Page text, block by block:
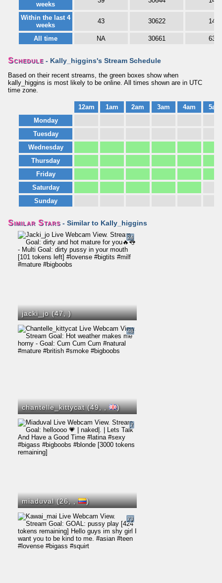
weeks
Within the last 4
weeks
43 30622 14
All time NA 30661 63
Schedule - Kally_higgins's Stream Schedule
Based on their recent streams, the green boxes show when
kally_higgins is most likely to be online. All times shown are in UTC
time zone.
12am 1am 2am 3am 4am
5am
Monday
Tuesday
Wednesday
Thursday
Friday
Saturday
Sunday
Similar Stars - Similar to Kally_higgins
jacki_jo (47,)
24
chantelle_kittycat (49,, )
48
miaduval (26,, )
7
73